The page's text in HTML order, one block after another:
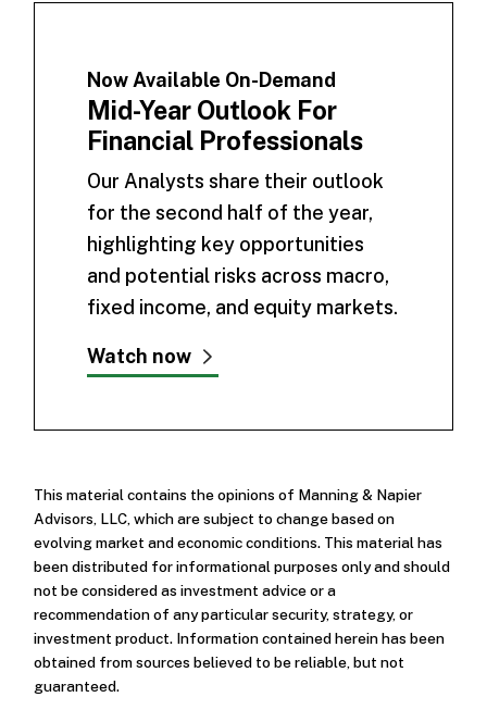
Now Available On-Demand
Mid-Year Outlook For
Financial Professionals
Our Analysts share their outlook
for the second half of the year,
highlighting key opportunities
and potential risks across macro,
fixed income, and equity markets.
Watch now
This material contains the opinions of Manning & Napier
Advisors, LLC, which are subject to change based on
evolving market and economic conditions. This material has
been distributed for informational purposes only and should
not be considered as investment advice or a
recommendation of any particular security, strategy, or
investment product. Information contained herein has been
obtained from sources believed to be reliable, but not
guaranteed.